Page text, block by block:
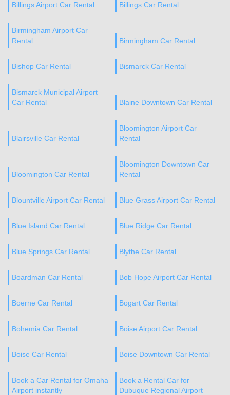
Billings Airport Car Rental Billings Car Rental
Birmingham Airport Car
Rental
Birmingham Car Rental
Bishop Car Rental Bismarck Car Rental
Bismarck Municipal Airport
Car Rental
Blaine Downtown Car Rental
Blairsville Car Rental
Bloomington Airport Car
Rental
Bloomington Car Rental
Bloomington Downtown Car
Rental
Blountville Airport Car Rental Blue Grass Airport Car Rental
Blue Island Car Rental Blue Ridge Car Rental
Blue Springs Car Rental Blythe Car Rental
Boardman Car Rental Bob Hope Airport Car Rental
Boerne Car Rental Bogart Car Rental
Bohemia Car Rental Boise Airport Car Rental
Boise Car Rental Boise Downtown Car Rental
Book a Car Rental for Omaha
Airport instantly
Book a Rental Car for
Dubuque Regional Airport